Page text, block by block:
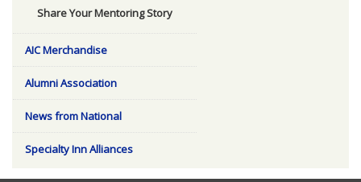
Share Your Mentoring Story
AIC Merchandise
Alumni Association
News from National
Specialty Inn Alliances